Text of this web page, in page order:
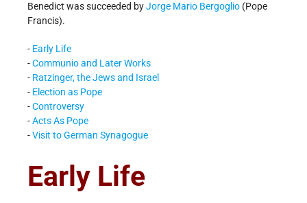
Benedict was succeeded byJorge Mario Bergoglio (Pope
Francis).
- Early Life
-Communio and Later Works
- Ratzinger, the Jews and Israel
- Election as Pope
-Controversy
-Acts As Pope
-Visit to German Synagogue
Early Life